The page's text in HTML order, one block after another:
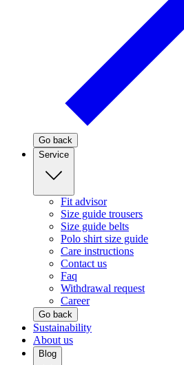
Go back
Service
Fit advisor
Size guide trousers
Size guide belts
Polo shirt size guide
Care instructions
Contact us
Faq
Withdrawal request
Career
Go back
Sustainability
About us
Blog